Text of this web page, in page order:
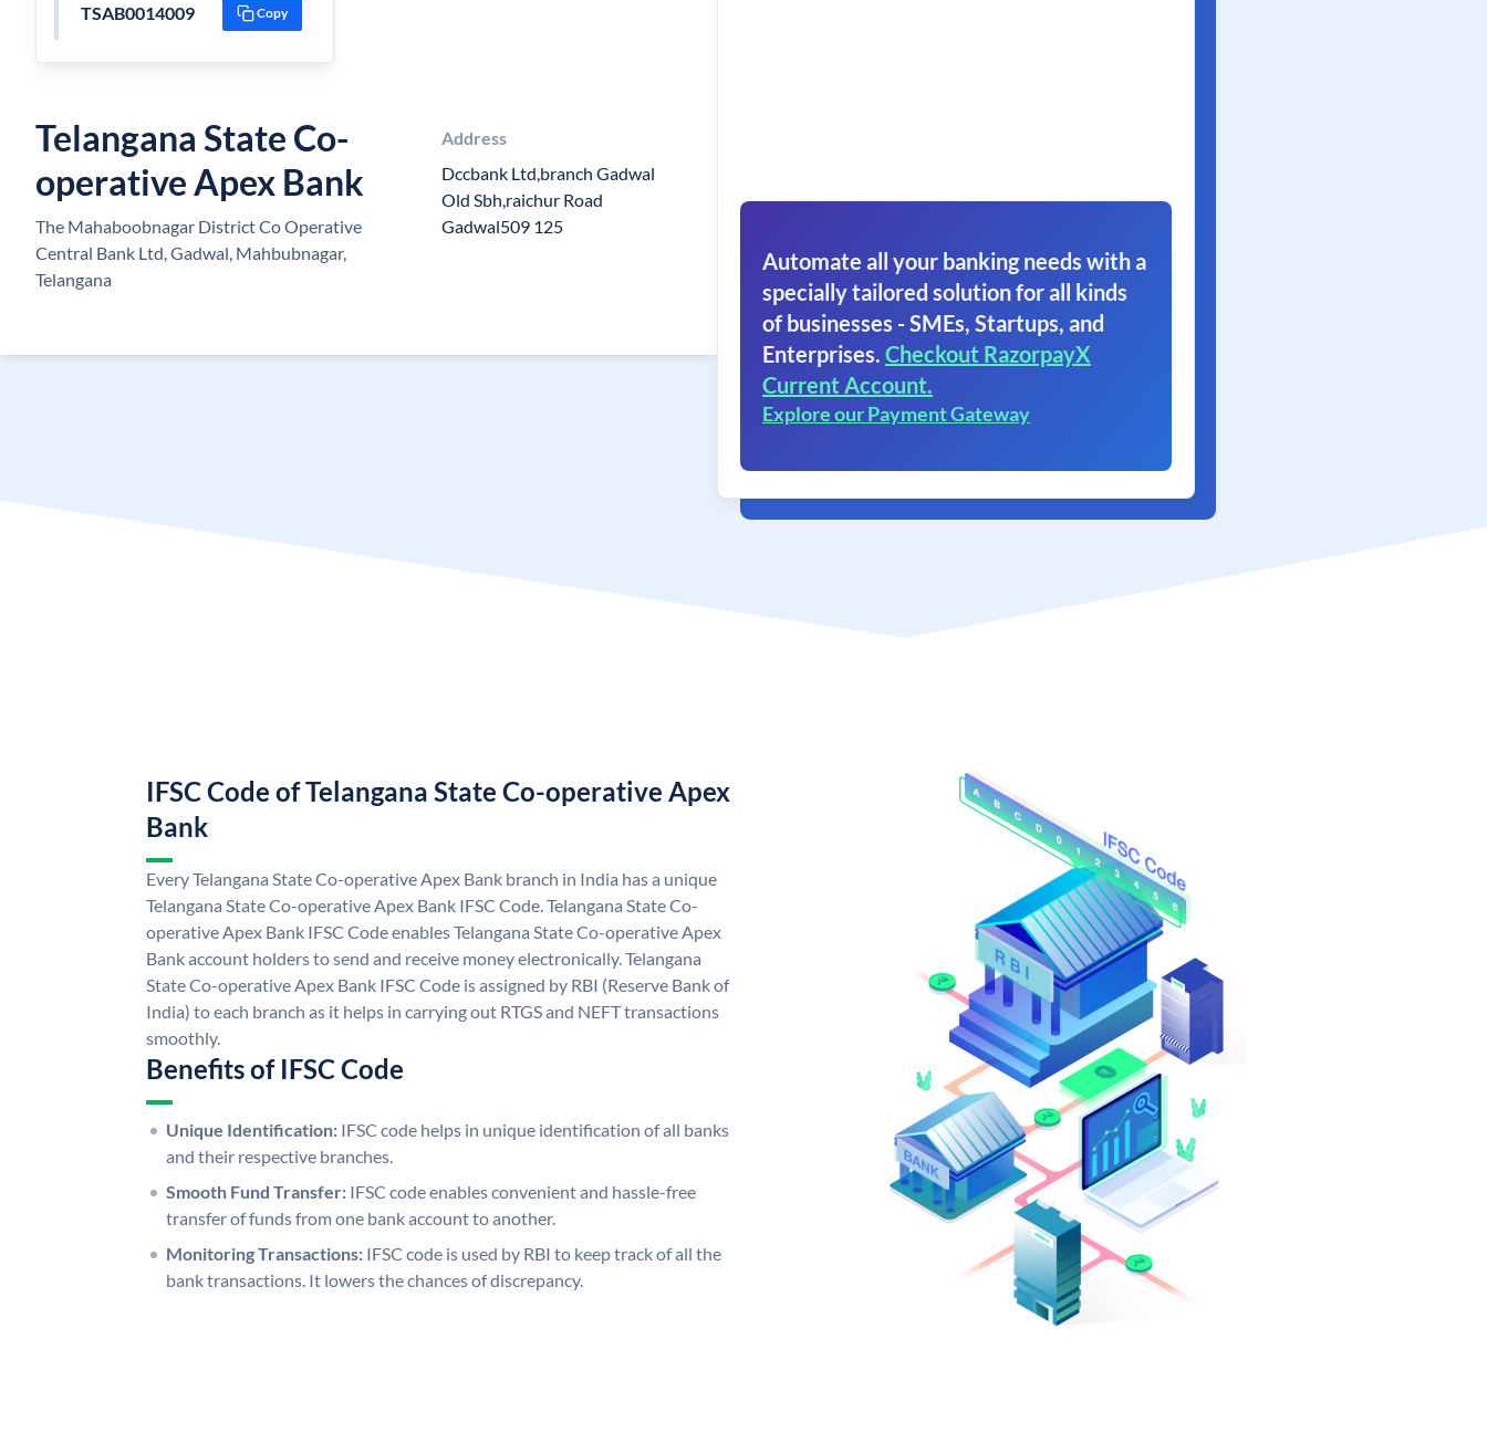
TSAB0014009 Copy
Telangana State Co-
operative Apex Bank
The Mahaboobnagar District Co Operative
Central Bank Ltd, Gadwal, Mahbubnagar,
Telangana
Address
Dccbank Ltd,branch Gadwal
Old Sbh,raichur Road
Gadwal509 125
Automate all your banking needs with a
specially tailored solution for all kinds
of businesses - SMEs, Startups, and
Enterprises. Checkout RazorpayX
Current Account.
Explore our Payment Gateway
IFSC Code of Telangana State Co-operative Apex
Bank
Every Telangana State Co-operative Apex Bank branch in India has a unique
Telangana State Co-operative Apex Bank IFSC Code. Telangana State Co-
operative Apex Bank IFSC Code enables Telangana State Co-operative Apex
Bank account holders to send and receive money electronically. Telangana
State Co-operative Apex Bank IFSC Code is assigned by RBI (Reserve Bank of
India) to each branch as it helps in carrying out RTGS and NEFT transactions
smoothly.
Benefits of IFSC Code
Unique Identification: IFSC code helps in unique identification of all banks
and their respective branches.
Smooth Fund Transfer: IFSC code enables convenient and hassle-free
transfer of funds from one bank account to another.
Monitoring Transactions: IFSC code is used by RBI to keep track of all the
bank transactions. It lowers the chances of discrepancy.